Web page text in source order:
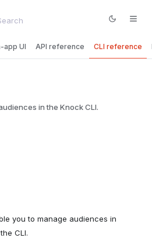
app UI API reference CLI reference
in the Knock CLI.
you to manage audiences in
CLI.